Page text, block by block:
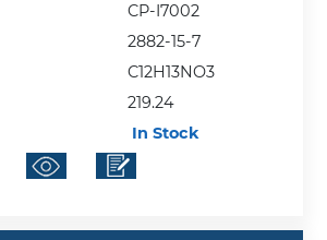
CP-I7002
2882-15-7
C12H13NO3
219.24
In Stock